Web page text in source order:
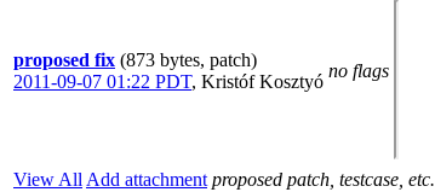
proposed fix (873 bytes, patch)
2011-09-07 01:22 PDT, Kristóf Kosztyó
no flags
View All Add attachment proposed patch, testcase, etc.